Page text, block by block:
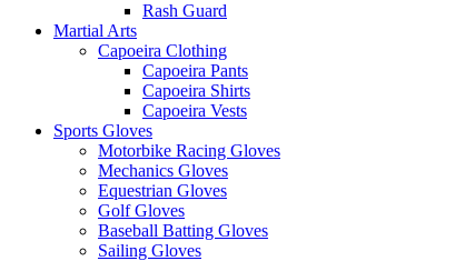
Rash Guard
Martial Arts
Capoeira Clothing
Capoeira Pants
Capoeira Shirts
Capoeira Vests
Sports Gloves
Motorbike Racing Gloves
Mechanics Gloves
Equestrian Gloves
Golf Gloves
Baseball Batting Gloves
Sailing Gloves